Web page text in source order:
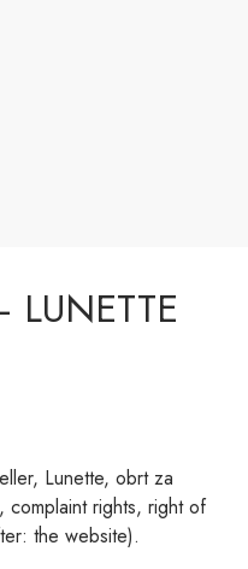
Lunette, obrt za
complaint rights, right of
the website).